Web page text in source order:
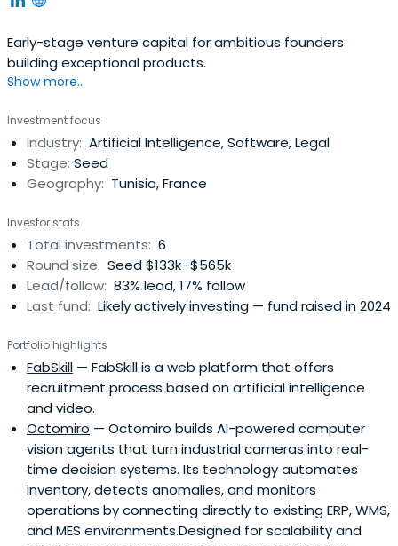
Early-stage venture capital for ambitious founders
building exceptional products.
Show more...
Investment focus
Industry: Artificial Intelligence, Software, Legal
Stage: Seed
Geography: Tunisia, France
Investor stats
Total investments: 6
Round size: Seed $133k–$565k
Lead/follow: 83% lead, 17% follow
Last fund: Likely actively investing — fund raised in 2024
Portfolio highlights
FabSkill — FabSkill is a web platform that offers
recruitment process based on artificial intelligence
and video.
Octomiro — Octomiro builds AI-powered computer
vision agents that turn industrial cameras into real-
time decision systems. Its technology automates
inventory, detects anomalies, and monitors
operations by connecting directly to existing ERP, WMS,
and MES environments.Designed for scalability and